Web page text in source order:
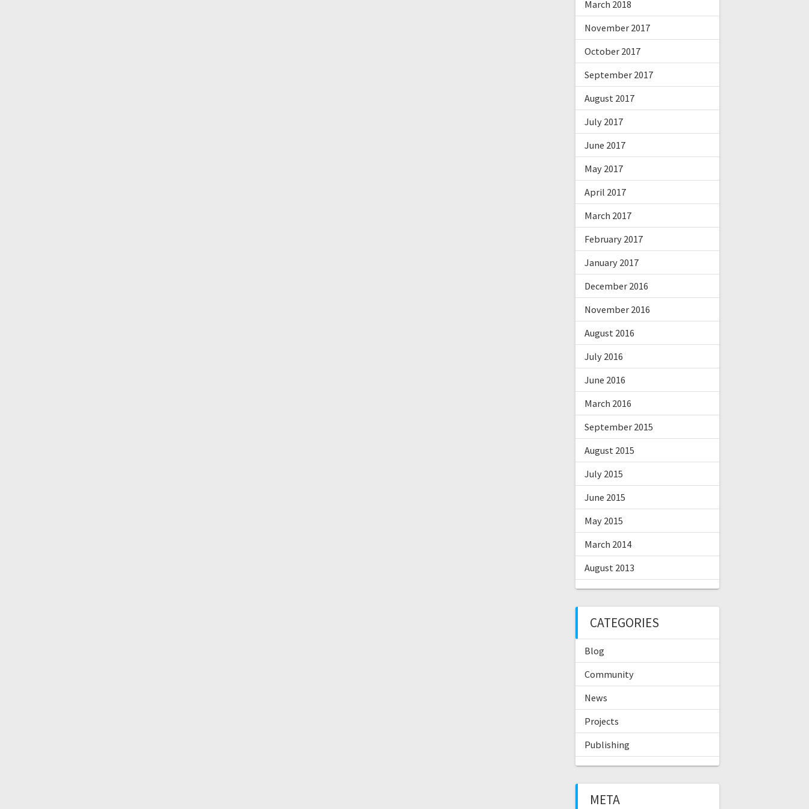
March 2018
November 2017
October 2017
September 2017
August 2017
July 2017
June 2017
May 2017
April 2017
March 2017
February 2017
January 2017
December 2016
November 2016
August 2016
July 2016
June 2016
March 2016
September 2015
August 2015
July 2015
June 2015
May 2015
March 2014
August 2013
CATEGORIES
Blog
Community
News
Projects
Publishing
META